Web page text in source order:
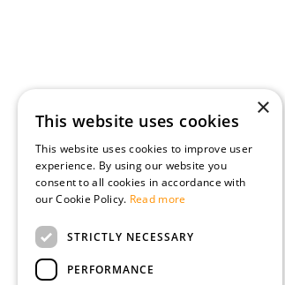
×
This website uses cookies
This website uses cookies to improve user
experience. By using our website you
consent to all cookies in accordance with
our Cookie Policy. Read more
STRICTLY NECESSARY
PERFORMANCE